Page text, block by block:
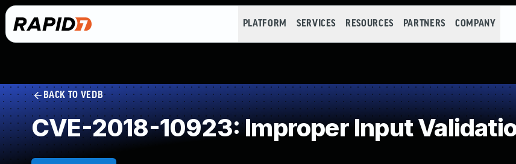
PLATFORM SERVICES RESOURCES PARTNERS COMPANY
BACK TO VEDB
CVE-2018-10923: Improper Input